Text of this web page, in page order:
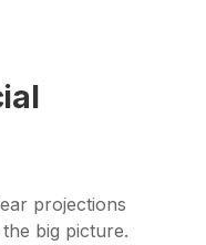
projections
big picture.